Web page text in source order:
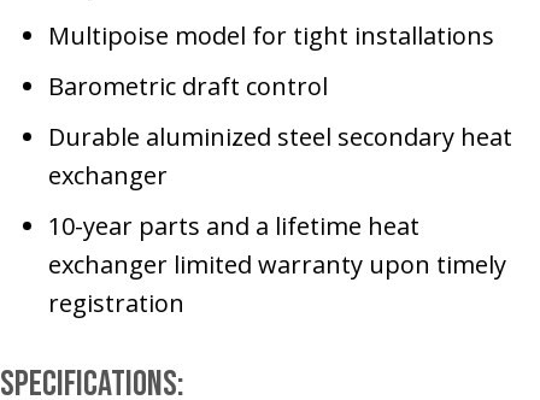
Multipoise model for tight installations
Barometric draft control
Durable aluminized steel secondary heat
exchanger
10-year parts and a lifetime heat
exchanger limited warranty upon timely
registration
Specifications: